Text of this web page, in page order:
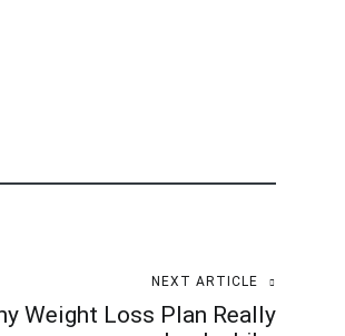
NEXT ARTICLE
Weight Loss Plan Really